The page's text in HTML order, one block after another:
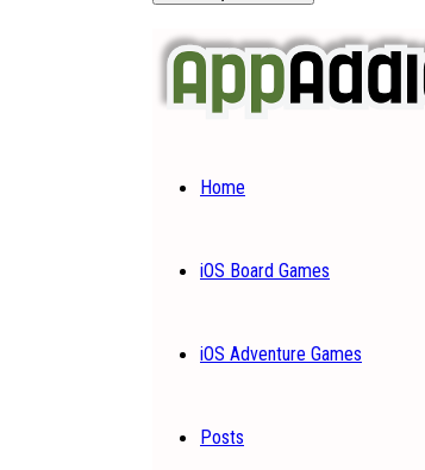
Home
iOS Board Games
iOS Adventure Games
Posts